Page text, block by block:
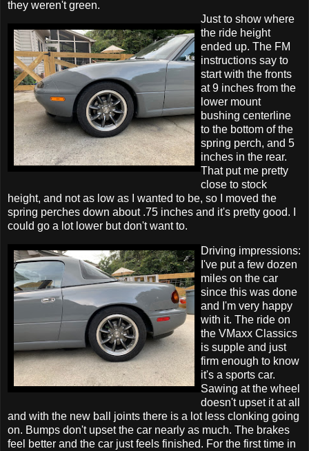
they weren't green.
Just to show where
the ride height
ended up. The FM
instructions say to
start with the fronts
at 9 inches from the
lower mount
bushing centerline
to the bottom of the
spring perch, and 5
inches in the rear.
That put me pretty
close to stock
height, and not as low as I wanted to be, so I moved the
spring perches down about .75 inches and it's pretty good. I
could go a lot lower but don't want to.
Driving impressions:
I've put a few dozen
miles on the car
since this was done
and I'm very happy
with it. The ride on
the VMaxx Classics
is supple and just
firm enough to know
it's a sports car.
Sawing at the wheel
doesn't upset it at all
and with the new ball joints there is a lot less clonking going
on. Bumps don't upset the car nearly as much. The brakes
feel better and the car just feels finished. For the first time in